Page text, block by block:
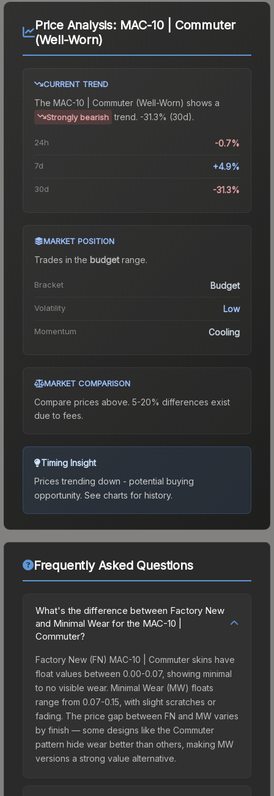
Price Analysis: MAC-10 | Commuter
(Well-Worn)
CURRENT TREND
The MAC-10 | Commuter (Well-Worn) shows a
Strongly bearish trend. -31.3% (30d).
24h -0.7%
7d +4.9%
30d -31.3%
MARKET POSITION
Trades in the budgetrange.
Bracket Budget
Volatility Low
Momentum Cooling
MARKET COMPARISON
Compare prices above. 5-20% differences exist
due to fees.
Timing Insight
Prices trending down - potential buying
opportunity. See charts for history.
Frequently Asked Questions
What's the difference between Factory New
and Minimal Wear for the MAC-10 |
Commuter?
Factory New (FN) MAC-10 | Commuter skins have
float values between 0.00-0.07, showing minimal
to no visible wear. Minimal Wear (MW) floats
range from 0.07-0.15, with slight scratches or
fading. The price gap between FN and MW varies
by finish — some designs like the Commuter
pattern hide wear better than others, making MW
versions a strong value alternative.